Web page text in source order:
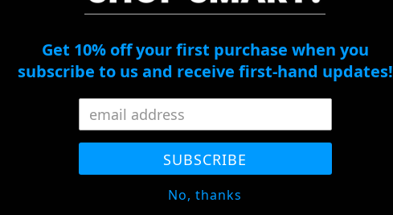
ADD TO CART
Adding
product
your
SHARE
FACEBOOK
TWEETTWEET
ON
TWITTER
PINTEREST
Get 10% off your first purchase when you
subscribe to us and receive first-hand updates!
SUBSCRIBE
No, thanks